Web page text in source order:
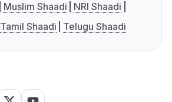
Muslim Shaadi
NRI Shaadi
Tamil Shaadi Telugu Shaadi